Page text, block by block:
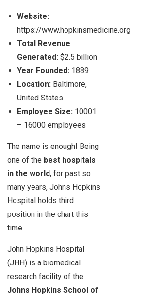
Website:
https://www.hopkinsmedicine.org
Total Revenue
Generated: $2.5 billion
Year Founded: 1889
Location: Baltimore,
United States
Employee Size: 10001
– 16000 employees
The name is enough! Being
one of the best hospitals
in the world, for past so
many years, Johns Hopkins
Hospital holds third
position in the chart this
time.
John Hopkins Hospital
(JHH) is a biomedical
research facility of the
Johns Hopkins School of